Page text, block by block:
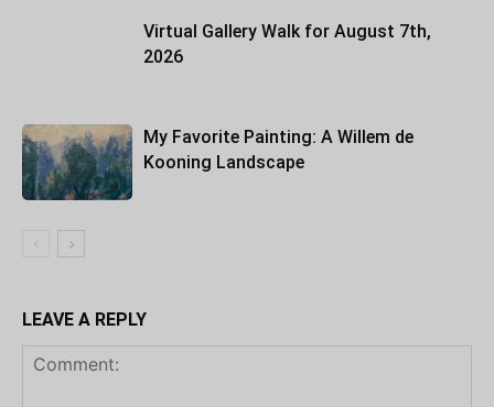
Virtual Gallery Walk for August 7th,
2026
My Favorite Painting: A Willem de
Kooning Landscape
LEAVE A REPLY